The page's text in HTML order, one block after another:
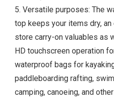
5. Versatile purposes: The
top keeps your items dry,
store carry-on valuables as
HD touchscreen operation
waterproof bags for
paddleboarding rafting,
camping, canoeing, and